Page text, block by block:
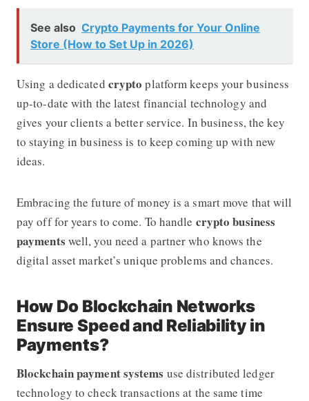
See also Crypto Payments for Your Online
Store (How to Set Up in 2026)
Using a dedicated crypto platform keeps your business
up-to-date with the latest financial technology and
gives your clients a better service. In business, the key
to staying in business is to keep coming up with new
ideas.
Embracing the future of money is a smart move that will
pay off for years to come. To handle crypto business
payments well, you need a partner who knows the
digital asset market’s unique problems and chances.
How Do Blockchain Networks
Ensure Speed and Reliability in
Payments?
Blockchain payment systems use distributed ledger
technology to check transactions at the same time